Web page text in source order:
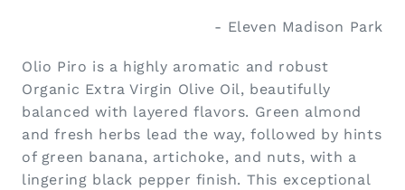
- Eleven Madison Park
Olio Piro is a highly aromatic and robust
Organic Extra Virgin Olive Oil, beautifully
balanced with layered flavors. Green almond
and fresh herbs lead the way, followed by hints
of green banana, artichoke, and nuts, with a
lingering black pepper finish. This exceptional